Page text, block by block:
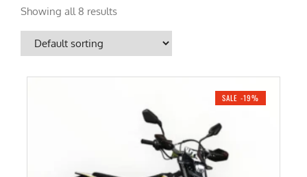
Showing all 8 results
SALE -19%